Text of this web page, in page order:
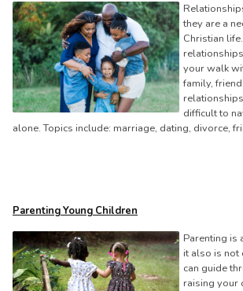
they are a
Christian
your walk
family,
difficult to
alone. Topics include: marriage, dating, divorce,
Parenting Young Children
Parenting is
it also is not
can guide
raising your